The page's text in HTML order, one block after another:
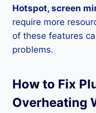
Hotspot, screen
require more
of these features
problems.
How to Fix
Overheating